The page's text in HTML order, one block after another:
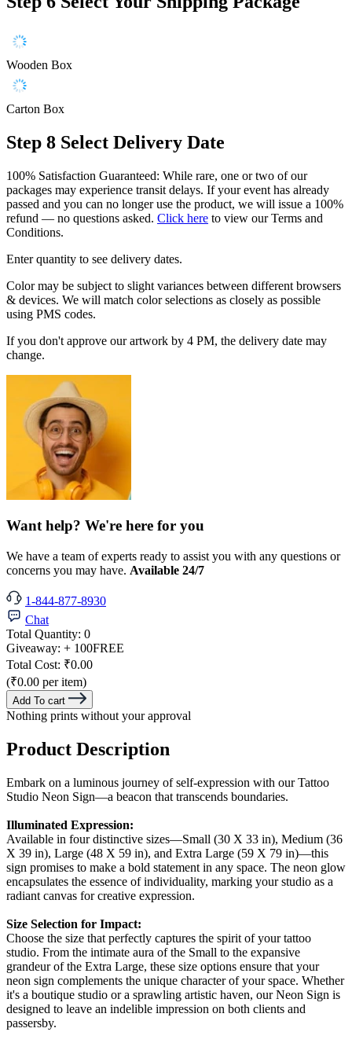
Wooden Box
Carton Box
Step 8 Select Delivery Date
100% Satisfaction Guaranteed: While rare, one or two of our
packages may experience transit delays. If your event has already
passed and you can no longer use the product, we will issue a 100%
refund — no questions asked. Click here to view our Terms and
Conditions.
Enter quantity to see delivery dates.
Color may be subject to slight variances between different browsers
& devices. We will match color selections as closely as possible
using PMS codes.
If you don't approve our artwork by 4 PM, the delivery date may
change.
Want help? We're here for you
We have a team of experts ready to assist you with any questions or
concerns you may have. Available 24/7
1-844-877-8930
Chat
Total Quantity: 0
Giveaway: + 100FREE
Total Cost: ₹0.00
(₹0.00 per item)
Add To cart
Nothing prints without your approval
Product Description
Embark on a luminous journey of self-expression with our Tattoo
Studio Neon Sign—a beacon that transcends boundaries.
Illuminated Expression:
Available in four distinctive sizes—Small (30 X 33 in), Medium (36
X 39 in), Large (48 X 59 in), and Extra Large (59 X 79 in)—this
sign promises to make a bold statement in any space. The neon glow
encapsulates the essence of individuality, marking your studio as a
radiant canvas for creative expression.
Size Selection for Impact:
Choose the size that perfectly captures the spirit of your tattoo
studio. From the intimate aura of the Small to the expansive
grandeur of the Extra Large, these size options ensure that your
neon sign complements the unique character of your space. Whether
it's a boutique studio or a sprawling artistic haven, our Neon Sign is
designed to leave an indelible impression on both clients and
passersby.